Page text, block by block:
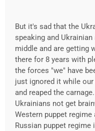
But it's sad that the
speaking and
middle and are getting
there for 8 years with
the forces "we" have
just ignored it while
and reaped the
Ukrainians not get
Western puppet
Russian puppet